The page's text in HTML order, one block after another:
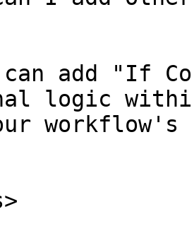
can add "If
logic
workflow's